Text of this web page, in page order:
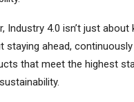
Industry 4.0 isn’t just about
staying ahead,
that meet the highest